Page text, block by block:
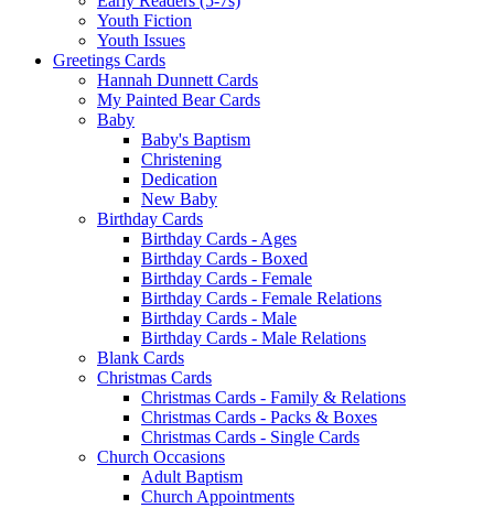
Youth Fiction
Youth Issues
Greetings Cards
Hannah Dunnett Cards
My Painted Bear Cards
Baby
Baby's Baptism
Christening
Dedication
New Baby
Birthday Cards
Birthday Cards - Ages
Birthday Cards - Boxed
Birthday Cards - Female
Birthday Cards - Female Relations
Birthday Cards - Male
Birthday Cards - Male Relations
Blank Cards
Christmas Cards
Christmas Cards - Family & Relations
Christmas Cards - Packs & Boxes
Christmas Cards - Single Cards
Church Occasions
Adult Baptism
Church Appointments